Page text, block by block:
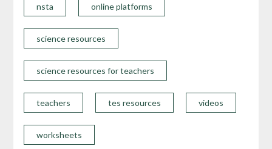
nsta online platforms
science resources
science resources for teachers
teachers tes resources videos
worksheets